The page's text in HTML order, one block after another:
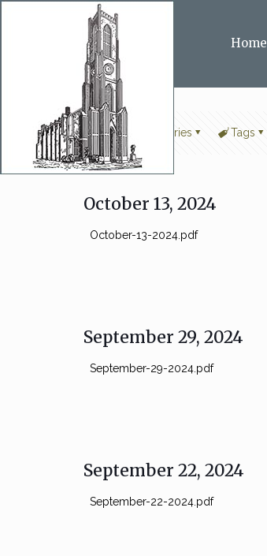
Home
Filter by Categories Tags
October 13, 2024
October-13-2024.pdf
September 29, 2024
September-29-2024.pdf
September 22, 2024
September-22-2024.pdf